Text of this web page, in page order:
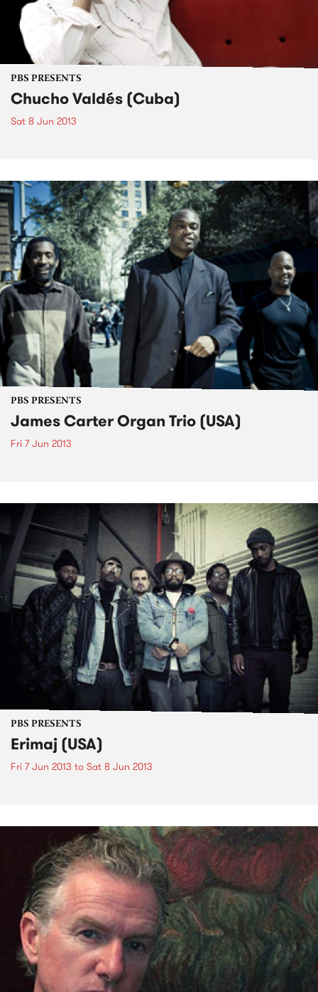
PBS PRESENTS
Chucho Valdés (Cuba)
Sat 8 Jun 2013
PBS PRESENTS
James Carter Organ Trio (USA)
Fri 7 Jun 2013
PBS PRESENTS
Erimaj (USA)
Fri 7 Jun 2013 to Sat 8 Jun 2013